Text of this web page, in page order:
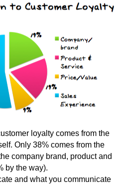
loyalty comes from the
Only 38% comes from the
company brand, product and
by the way).
and what you communicate